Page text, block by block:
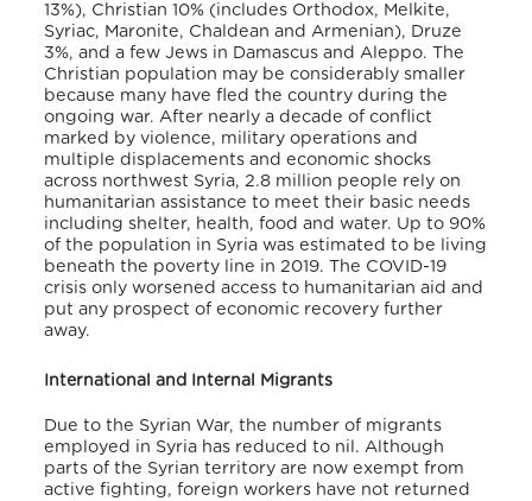
13%), Christian 10% (includes Orthodox, Melkite,
Syriac, Maronite, Chaldean and Armenian), Druze
3%, and a few Jews in Damascus and Aleppo. The
Christian population may be considerably smaller
because many have fled the country during the
ongoing war. After nearly a decade of conflict
marked by violence, military operations and
multiple displacements and economic shocks
across northwest Syria, 2.8 million people rely on
humanitarian assistance to meet their basic needs
including shelter, health, food and water. Up to 90%
of the population in Syria was estimated to be living
beneath the poverty line in 2019. The COVID-19
crisis only worsened access to humanitarian aid and
put any prospect of economic recovery further
away.
International and Internal Migrants
Due to the Syrian War, the number of migrants
employed in Syria has reduced to nil. Although
parts of the Syrian territory are now exempt from
active fighting, foreign workers have not returned